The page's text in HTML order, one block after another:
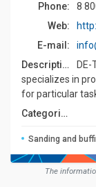
Phone:
8
Web:
E-mail:
Description:
specializes in
for particular
Сategories:
Sanding and
The